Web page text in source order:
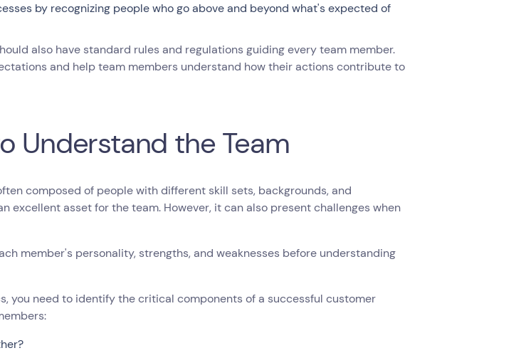
by recognizing people who go above and beyond what's expected of
also have standard rules and regulations guiding every team member.
and help team members understand how their actions contribute to
Understand the Team
composed of people with different skill sets, backgrounds, and
excellent asset for the team. However, it can also present challenges when
member's personality, strengths, and weaknesses before understanding
you need to identify the critical components of a successful customer